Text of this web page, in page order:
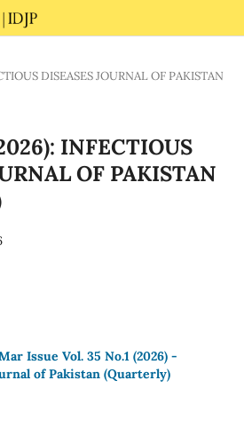
DISEASES JOURNAL OF PAKISTAN
INFECTIOUS
OF PAKISTAN
Issue Vol. 35 No.1 (2026) -
of Pakistan (Quarterly)